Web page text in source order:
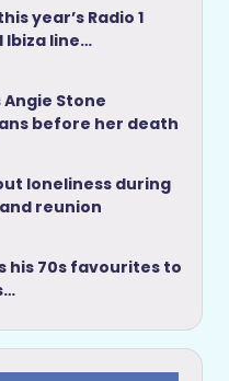
year’s Radio 1
Ibiza line…
Stone
before her death
loneliness during
reunion
his 70s favourites to